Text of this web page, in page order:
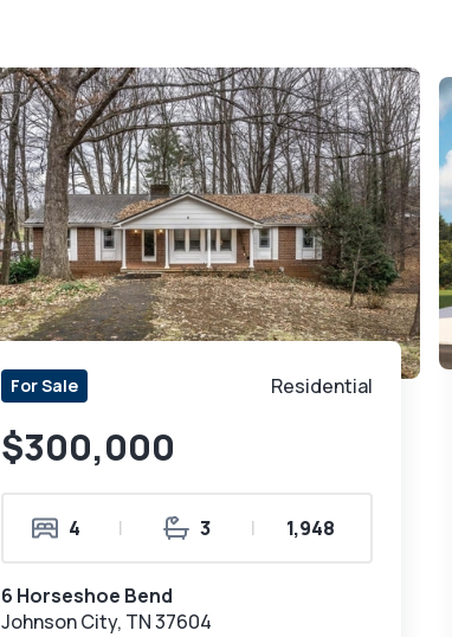
For Sale Residential
$300,000
4 | 3 | 1,948
6 Horseshoe Bend
Johnson City, TN 37604